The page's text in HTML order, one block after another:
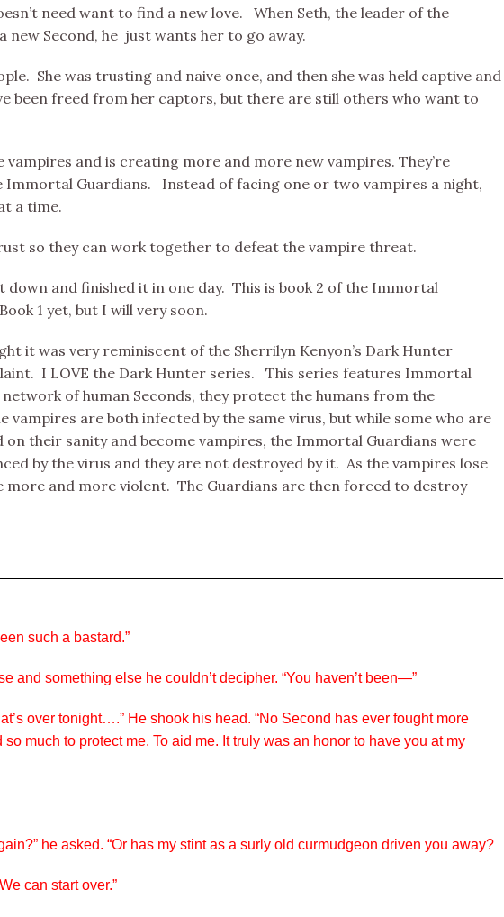
need want to find a new love. When Seth, the leader of the
new Second, he just wants her to go away.
She was trusting and naive once, and then she was held captive and
been freed from her captors, but there are still others who want to
vampires and is creating more and more new vampires. They’re
Immortal Guardians. Instead of facing one or two vampires a night,
a time.
so they can work together to defeat the vampire threat.
and finished it in one day. This is book 2 of the Immortal
1 yet, but I will very soon.
it was very reminiscent of the Sherrilyn Kenyon’s Dark Hunter
I LOVE the Dark Hunter series. This series features Immortal
of human Seconds, they protect the humans from the
vampires are both infected by the same virus, but while some who are
their sanity and become vampires, the Immortal Guardians were
by the virus and they are not destroyed by it. As the vampires lose
more and more violent. The Guardians are then forced to destroy
such a bastard.”
and something else he couldn’t decipher. “You haven’t been—”
over tonight….” He shook his head. “No Second has ever fought more
much to protect me. To aid me. It truly was an honor to have you at my
he asked. “Or has my stint as a surly old curmudgeon driven you away?
can start over.”